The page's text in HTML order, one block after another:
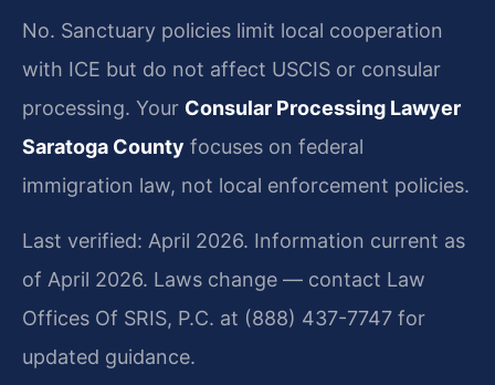
No. Sanctuary policies limit local cooperation
with ICE but do not affect USCIS or consular
processing. Your Consular Processing Lawyer
Saratoga County focuses on federal
immigration law, not local enforcement policies.
Last verified: April 2026. Information current as
of April 2026. Laws change — contact Law
Offices Of SRIS, P.C. at (888) 437-7747 for
updated guidance.